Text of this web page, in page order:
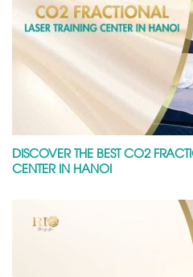
DISCOVER THE BEST CO2
CENTER IN HANOI